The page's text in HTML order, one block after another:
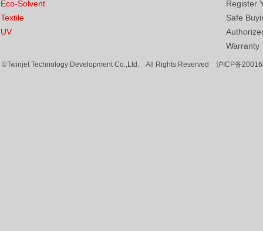
Eco-Solvent
Textile
UV
Register
Safe
Warranty
©Twinjet Technology Development Co.,Ltd. All Rights Reserved 沪ICP备